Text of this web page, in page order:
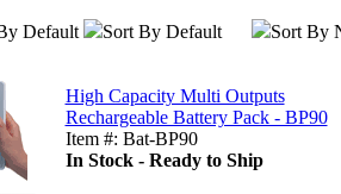
Default Sort By Default Sort By
High Capacity Multi Outputs
Rechargeable Battery Pack - BP90
Item #: Bat-BP90
In Stock - Ready to Ship